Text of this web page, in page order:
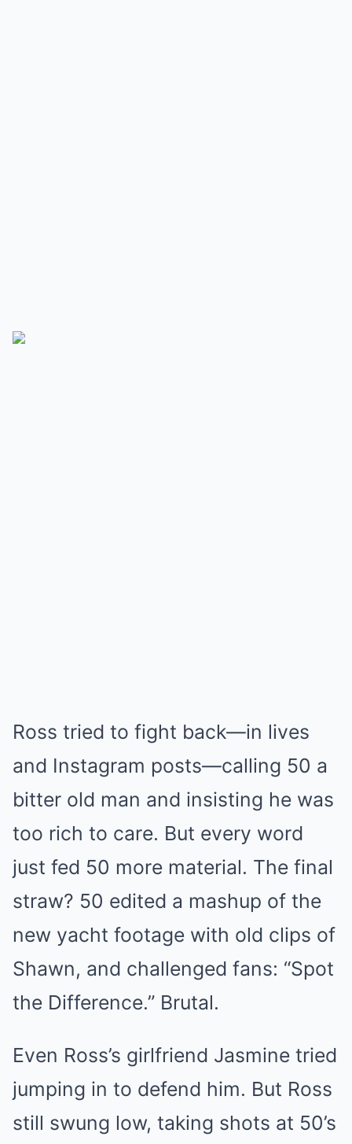
Ross tried to fight back—in lives
and Instagram posts—calling 50 a
bitter old man and insisting he was
too rich to care. But every word
just fed 50 more material. The final
straw? 50 edited a mashup of the
new yacht footage with old clips of
Shawn, and challenged fans: “Spot
the Difference.” Brutal.
Even Ross’s girlfriend Jasmine tried
jumping in to defend him. But Ross
still swung low, taking shots at 50’s